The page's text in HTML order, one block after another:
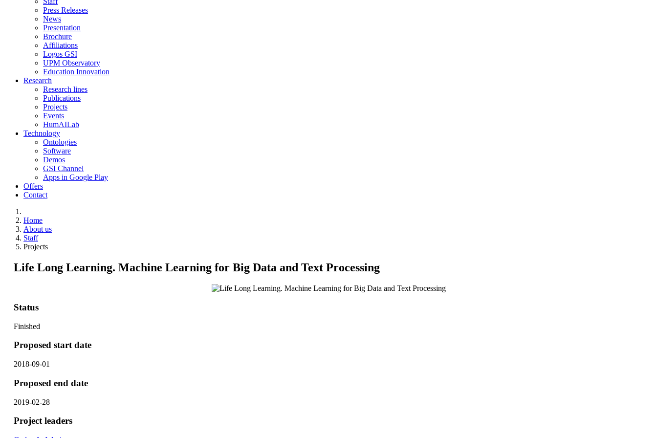
Press Releases
News
Presentation
Brochure
Affiliations
Logos GSI
UPM Observatory
Education Innovation
Research
Research lines
Publications
Projects
Events
HumAILab
Technology
Ontologies
Software
Demos
GSI Channel
Apps in Google Play
Offers
Contact
Home
About us
Staff
Projects
Life Long Learning. Machine Learning for Big Data and Text Processing
Status
Finished
Proposed start date
2018-09-01
Proposed end date
2019-02-28
Project leaders